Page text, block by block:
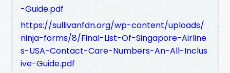
-Guide.pdf
https://sullivanfdn.org/wp-content/uploads/
ninja-forms/8/Final-List-Of-Singapore-Airline
s-USA-Contact-Care-Numbers-An-All-Inclus
ive-Guide.pdf